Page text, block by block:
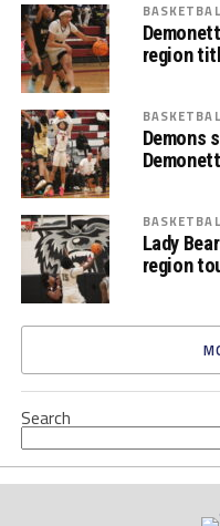
region
Demons
Lady
region
Search